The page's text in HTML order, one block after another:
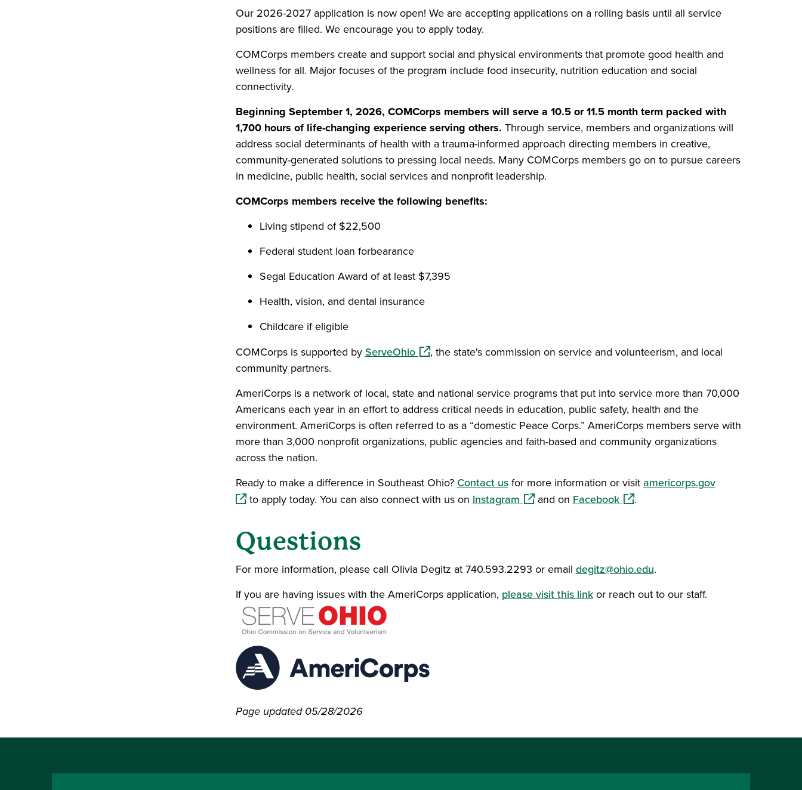
Our 2026-2027 application is now open! We are accepting applications on a rolling basis until all service
positions are filled. We encourage you to apply today.
COMCorps members create and support social and physical environments that promote good health and
wellness for all. Major focuses of the program include food insecurity, nutrition education and social
connectivity.
Beginning September 1, 2026, COMCorps members will serve a 10.5 or 11.5 month term packed with
1,700 hours of life-changing experience serving others. Through service, members and organizations will
address social determinants of health with a trauma-informed approach directing members in creative,
community-generated solutions to pressing local needs. Many COMCorps members go on to pursue careers
in medicine, public health, social services and nonprofit leadership.
COMCorps members receive the following benefits:
Living stipend of $22,500
Federal student loan forbearance
Segal Education Award of at least $7,395
Health, vision, and dental insurance
Childcare if eligible
COMCorps is supported byServeOhio(opens in a new window)
, the state's commission on service and volunteerism, and local
community partners.
AmeriCorps is a network of local, state and national service programs that put into service more than 70,000
Americans each year in an effort to address critical needs in education, public safety, health and the
environment. AmeriCorps is often referred to as a “domestic Peace Corps.” AmeriCorps members serve with
more than 3,000 nonprofit organizations, public agencies and faith-based and community organizations
across the nation.
Ready to make a difference in Southeast Ohio?Contact usfor more information or visitamericorps.gov(opens in a new
to apply today. You can also connect with us onInstagram(opens in a new window)
and onFacebook(opens in a new window)
.
Questions
For more information, please call Olivia Degitz at 740.593.2293 or emaildegitz@ohio.edu.
If you are having issues with the AmeriCorps application, please visit this linkor reach out to our staff.
Page updated 05/28/2026